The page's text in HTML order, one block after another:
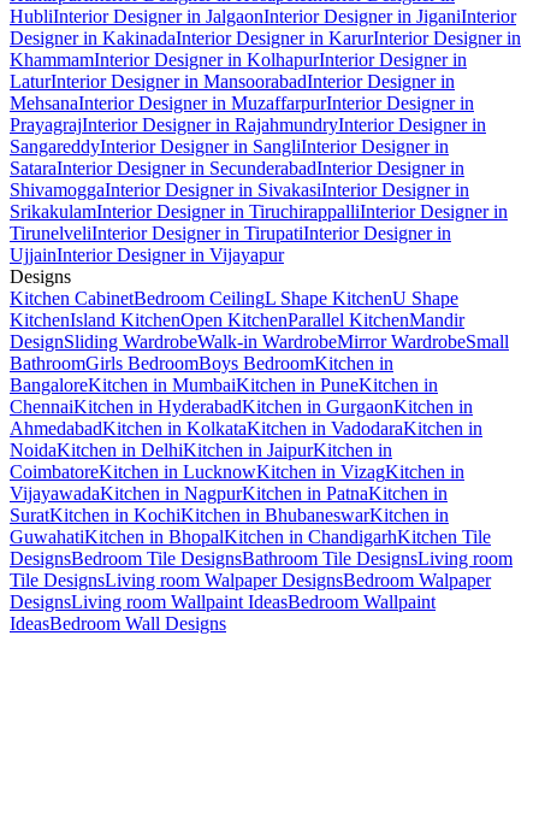
HubliInterior Designer in JalgaonInterior Designer in JiganiInterior
Designer in KakinadaInterior Designer in KarurInterior Designer in
KhammamInterior Designer in KolhapurInterior Designer in
LaturInterior Designer in MansoorabadInterior Designer in
MehsanaInterior Designer in MuzaffarpurInterior Designer in
PrayagrajInterior Designer in RajahmundryInterior Designer in
SangareddyInterior Designer in SangliInterior Designer in
SataraInterior Designer in SecunderabadInterior Designer in
ShivamoggaInterior Designer in SivakasiInterior Designer in
SrikakulamInterior Designer in TiruchirappalliInterior Designer in
TirunelveliInterior Designer in TirupatiInterior Designer in
UjjainInterior Designer in Vijayapur
Designs
Kitchen CabinetBedroom CeilingL Shape KitchenU Shape
KitchenIsland KitchenOpen KitchenParallel KitchenMandir
DesignSliding WardrobeWalk-in WardrobeMirror WardrobeSmall
BathroomGirls BedroomBoys BedroomKitchen in
BangaloreKitchen in MumbaiKitchen in PuneKitchen in
ChennaiKitchen in HyderabadKitchen in GurgaonKitchen in
AhmedabadKitchen in KolkataKitchen in VadodaraKitchen in
NoidaKitchen in DelhiKitchen in JaipurKitchen in
CoimbatoreKitchen in LucknowKitchen in VizagKitchen in
VijayawadaKitchen in NagpurKitchen in PatnaKitchen in
SuratKitchen in KochiKitchen in BhubaneswarKitchen in
GuwahatiKitchen in BhopalKitchen in ChandigarhKitchen Tile
DesignsBedroom Tile DesignsBathroom Tile DesignsLiving room
Tile DesignsLiving room Walpaper DesignsBedroom Walpaper
DesignsLiving room Wallpaint IdeasBedroom Wallpaint
IdeasBedroom Wall Designs